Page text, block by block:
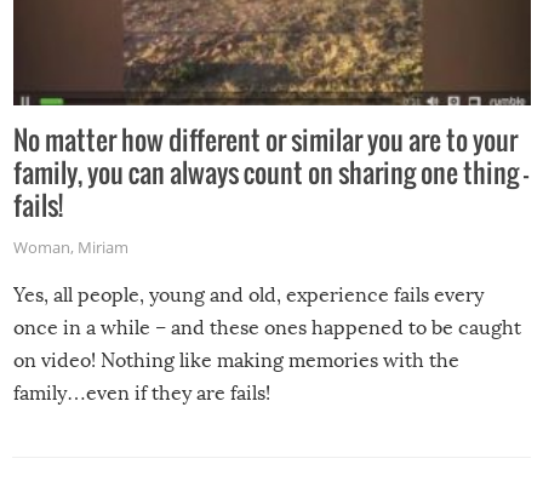
No matter how different or similar you are to your
family, you can always count on sharing one thing –
fails!
Woman, Miriam
Yes, all people, young and old, experience fails every
once in a while – and these ones happened to be caught
on video! Nothing like making memories with the
family…even if they are fails!